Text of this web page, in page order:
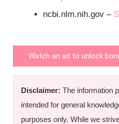
ncbi.nlm.nih.gov –
Watch an ad to unlock
Disclaimer: The information
intended for general
purposes only. While we